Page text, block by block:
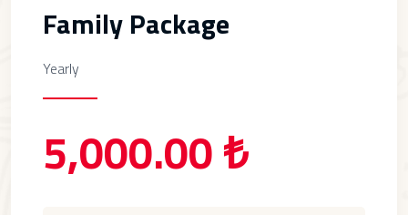
Family Package
Yearly
5,000.00 ₺